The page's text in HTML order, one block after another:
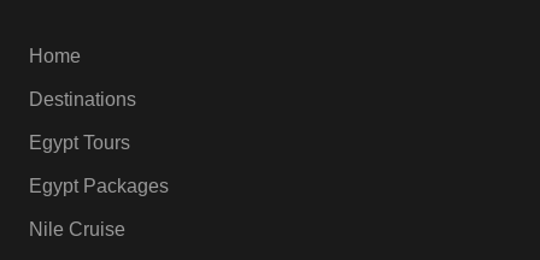
Home
Destinations
Egypt Tours
Egypt Packages
Nile Cruise